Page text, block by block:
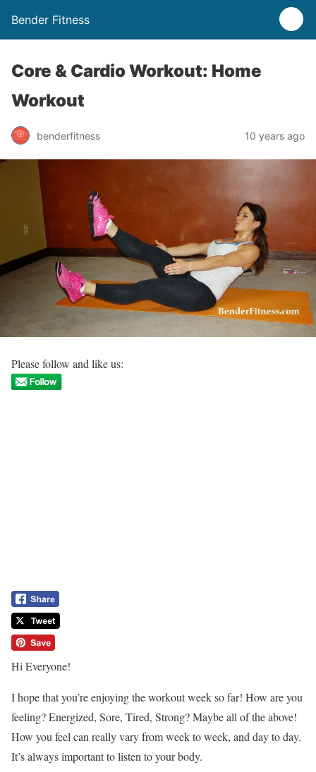
Bender Fitness
Core & Cardio Workout: Home
Workout
benderfitness 10 years ago
Please follow and like us:
Hi Everyone!
I hope that you’re enjoying the workout week so far! How are you
feeling? Energized, Sore, Tired, Strong? Maybe all of the above!
How you feel can really vary from week to week, and day to day.
It’s always important to listen to your body.